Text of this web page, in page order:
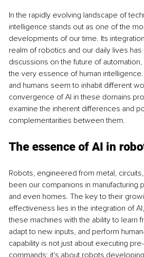
In the rapidly evolving landscape of
intelligence stands out as one of the
developments of our time. Its
realm of robotics and our daily lives
discussions on the future of
the very essence of human
and humans seem to inhabit different
convergence of AI in these domains
examine the inherent differences and
complementarities between them.
The essence of AI in
Robots, engineered from metal,
been our companions in manufacturing
and even homes. The key to their
effectiveness lies in the integration of
these machines with the ability to learn
adapt to new inputs, and perform
capability is not just about executing